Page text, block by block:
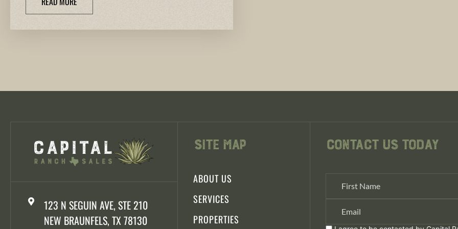
123 N SEGUIN AVE, STE 210
NEW BRAUNFELS, TX 78130
Site Map
ABOUT US
SERVICES
PROPERTIES
Contact Us Today